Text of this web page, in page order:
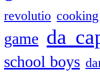
revolutio
game da
school boys